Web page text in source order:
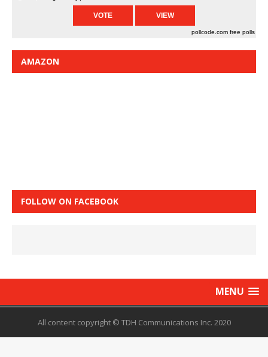
pollcode.com free polls
AMAZON
FOLLOW ON FACEBOOK
MENU
All content copyright © TDH Communications Inc. 2020